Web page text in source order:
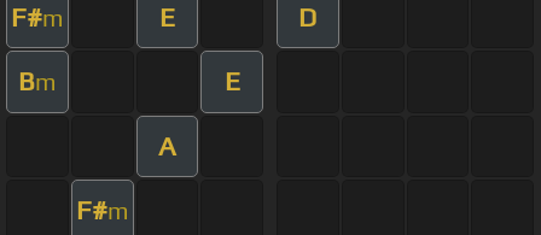
F#m E D
Bm E
A
F#m